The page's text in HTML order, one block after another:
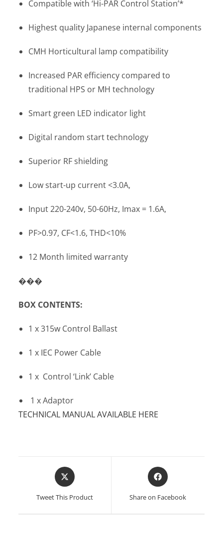
Compatible with ‘Hi-PAR Control Station’*
Highest quality Japanese internal components
CMH Horticultural lamp compatibility
Increased PAR efficiency compared to
traditional HPS or MH technology
Smart green LED indicator light
Digital random start technology
Superior RF shielding
Low start-up current <3.0A,
Input 220-240v, 50-60Hz, Imax = 1.6A,
PF>0.97, CF<1.6, THD<10%
12 Month limited warranty
���
BOX CONTENTS:
1 x 315w Control Ballast
1 x IEC Power Cable
1 x Control ‘Link’ Cable
1 x Adaptor
TECHNICAL MANUAL AVAILABLE HERE
Opens
in
new
Tweet This Product
Opens
in
new
Share on Facebook